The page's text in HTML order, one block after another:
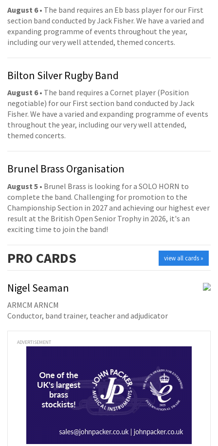
August 6• The band requires an Eb bass player for our First
section band conducted by Jack Fisher. We have a varied and
expanding programme of events throughout the year,
including our very well attended, themed concerts.
Bilton Silver Rugby Band
August 6• The band requires a Cornet player (Position
negotiable) for our First section band conducted by Jack
Fisher. We have a varied and expanding programme of events
throughout the year, including our very well attended,
themed concerts.
Brunel Brass Organisation
August 5 • Brunel Brass is looking for a SOLO HORN to
complete the band. Challenging for promotion to the
Championship Section in 2027 and achieving our highest ever
result at the British Open Senior Trophy in 2026, it's an
exciting time to join the band!
view all cards »
PRO CARDS
Nigel Seaman
ARMCM ARNCM
Conductor, band trainer, teacher and adjudicator
ADVERTISEMENT